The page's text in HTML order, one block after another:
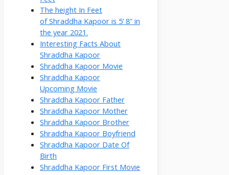
The height In Feet
of Shraddha Kapoor is 5’ 8” in
the year 2021.
Interesting Facts About
Shraddha Kapoor
Shraddha Kapoor Movie
Shraddha Kapoor
Upcoming Movie
Shraddha Kapoor Father
Shraddha Kapoor Mother
Shraddha Kapoor Brother
Shraddha Kapoor Boyfriend
Shraddha Kapoor Date Of
Birth
Shraddha Kapoor First Movie